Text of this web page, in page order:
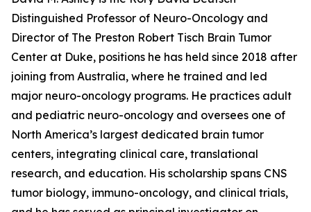
Distinguished Professor of Neuro-Oncology and
Director of The Preston Robert Tisch Brain Tumor
Center at Duke, positions he has held since 2018 after
joining from Australia, where he trained and led
major neuro-oncology programs. He practices adult
and pediatric neuro-oncology and oversees one of
North America’s largest dedicated brain tumor
centers, integrating clinical care, translational
research, and education. His scholarship spans CNS
tumor biology, immuno-oncology, and clinical trials,